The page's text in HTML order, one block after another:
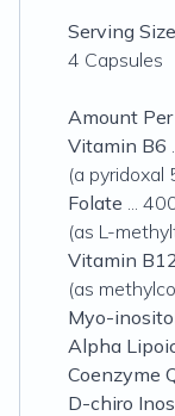
Serving
4 Capsules
Amount
Vitamin B6
(a pyridoxal
Folate ...
(as L-
Vitamin
(as
Myo-
Alpha
Coenzyme
D-chiro